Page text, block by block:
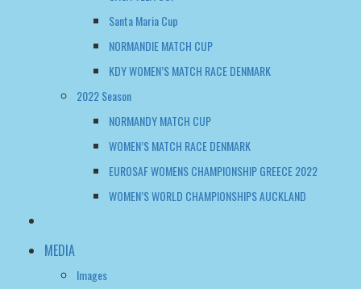
Santa Maria Cup
NORMANDIE MATCH CUP
KDY WOMEN’S MATCH RACE DENMARK
2022 Season
NORMANDY MATCH CUP
WOMEN’S MATCH RACE DENMARK
EUROSAF WOMENS CHAMPIONSHIP GREECE 2022
WOMEN’S WORLD CHAMPIONSHIPS AUCKLAND
MEDIA
Images